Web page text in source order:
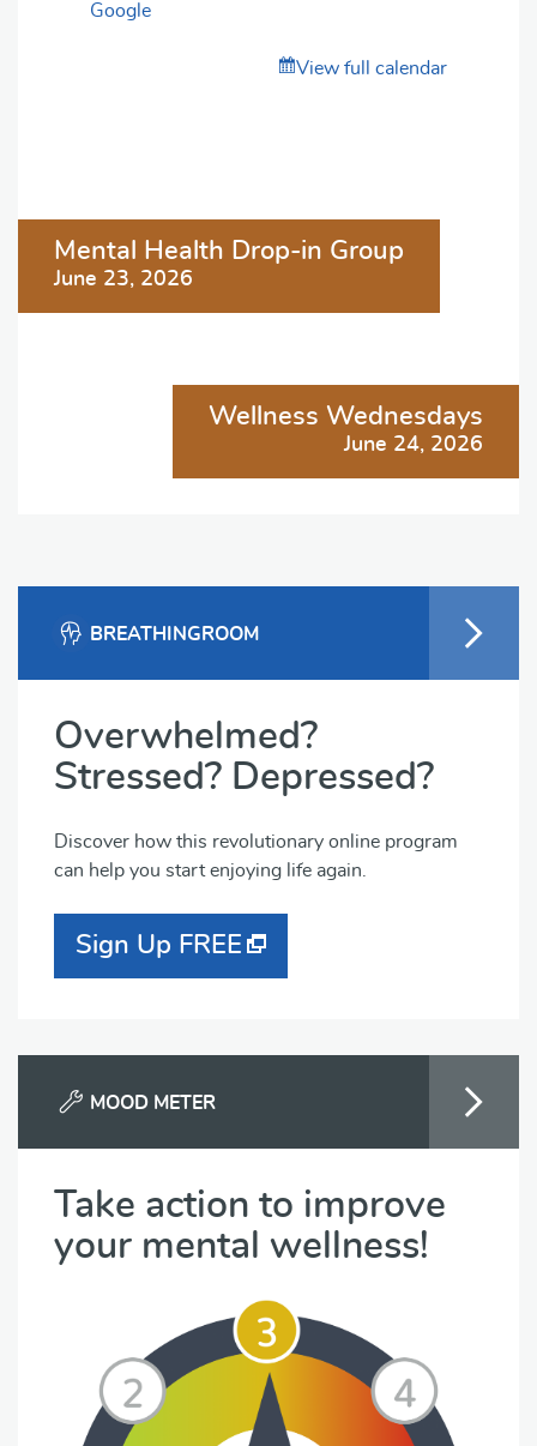
Google
View full calendar
Post
navigation
Mental Health Drop-in Group
June 23, 2026
Wellness Wednesdays
June 24, 2026
BREATHINGROOM
Overwhelmed?
Stressed? Depressed?
Discover how this revolutionary online program
can help you start enjoying life again.
Sign Up FREE
MOOD METER
Take action to improve
your mental wellness!